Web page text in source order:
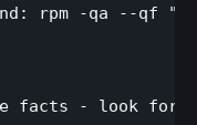
-qa --qf
facts - look for